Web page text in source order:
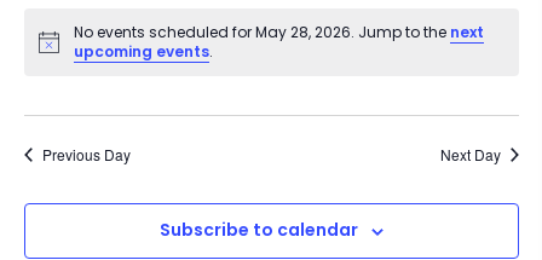
date.No events scheduled for May 28, 2026. Jump to the next
upcoming events.
Previous Day Next Day
Subscribe to calendar